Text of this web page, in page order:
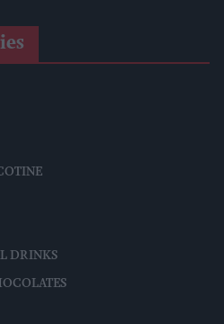
DRINKS